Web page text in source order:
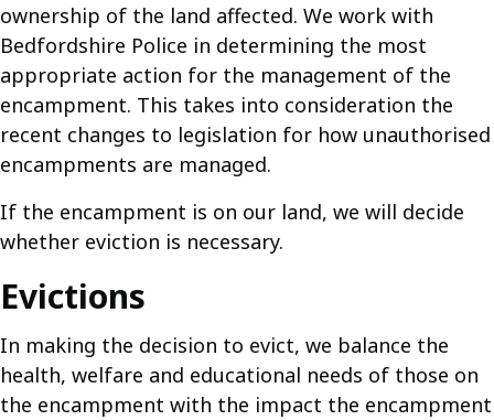
ownership of the land affected. We work with
Bedfordshire Police in determining the most
appropriate action for the management of the
encampment. This takes into consideration the
recent changes to legislation for how unauthorised
encampments are managed.
If the encampment is on our land, we will decide
whether eviction is necessary.
Evictions
In making the decision to evict, we balance the
health, welfare and educational needs of those on
the encampment with the impact the encampment